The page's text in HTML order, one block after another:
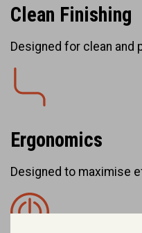
Clean Finishing
Designed for clean and
Ergonomics
Designed to maximise